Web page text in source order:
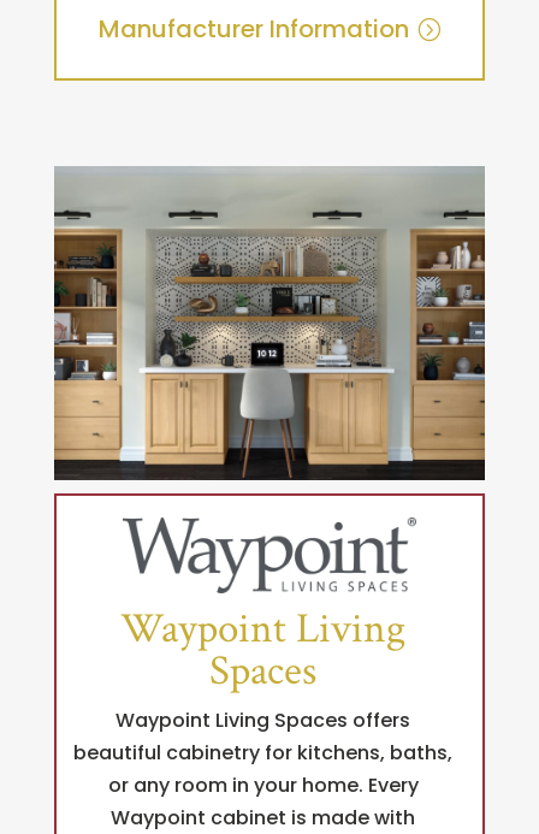
Manufacturer Information
Waypoint Living
Spaces
Waypoint Living Spaces offers
beautiful cabinetry for kitchens, baths,
or any room in your home. Every
Waypoint cabinet is made with